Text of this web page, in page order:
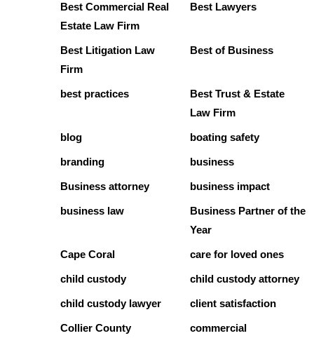
Best Commercial Real
Estate Law Firm
Best Lawyers
Best Litigation Law
Firm
Best of Business
best practices
Best Trust & Estate
Law Firm
blog boating safety
branding business
Business attorney business impact
business law
Business Partner of the
Year
Cape Coral care for loved ones
child custody child custody attorney
child custody lawyer client satisfaction
Collier County commercial